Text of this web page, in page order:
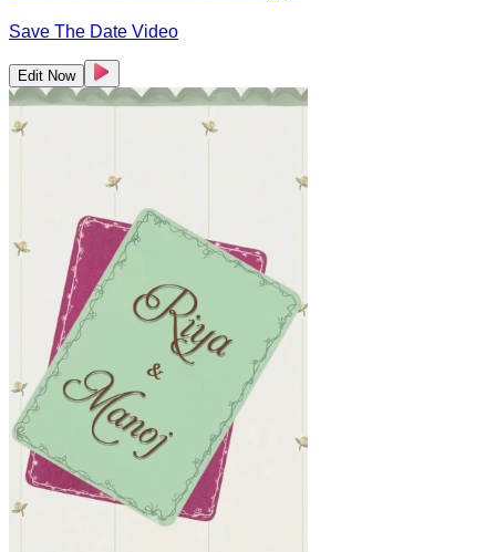
Save The Date Video
Edit Now